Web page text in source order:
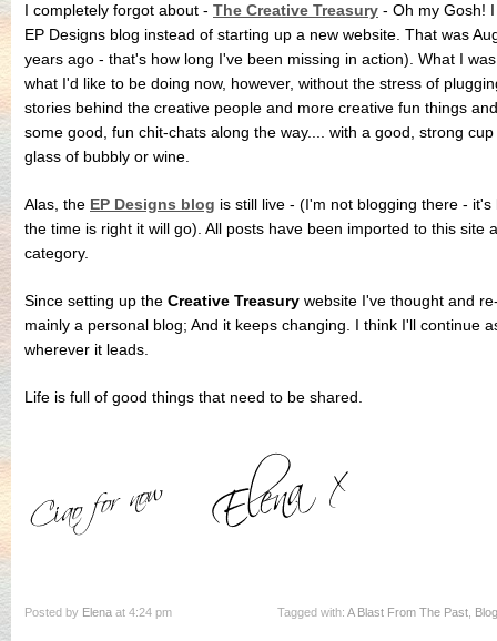
I completely forgot about - The Creative Treasury - Oh my Gosh!
EP Designs blog instead of starting up a new website. That was
years ago - that's how long I've been missing in action). What I
what I'd like to be doing now, however, without the stress of
stories behind the creative people and more creative fun things
some good, fun chit-chats along the way.... with a good, strong
glass of bubbly or wine.
Alas, the EP Designs blog is still live - (I'm not blogging there -
the time is right it will go). All posts have been imported to this site
category.
Since setting up the Creative Treasury website I've thought and
mainly a personal blog; And it keeps changing. I think I'll continue
wherever it leads.
Life is full of good things that need to be shared.
Posted by Elena at 4:24 pm Tagged with: A Blast From The Past